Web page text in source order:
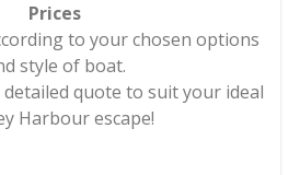
Prices
to your chosen options
style of boat.
detailed quote to suit your ideal
Harbour escape!